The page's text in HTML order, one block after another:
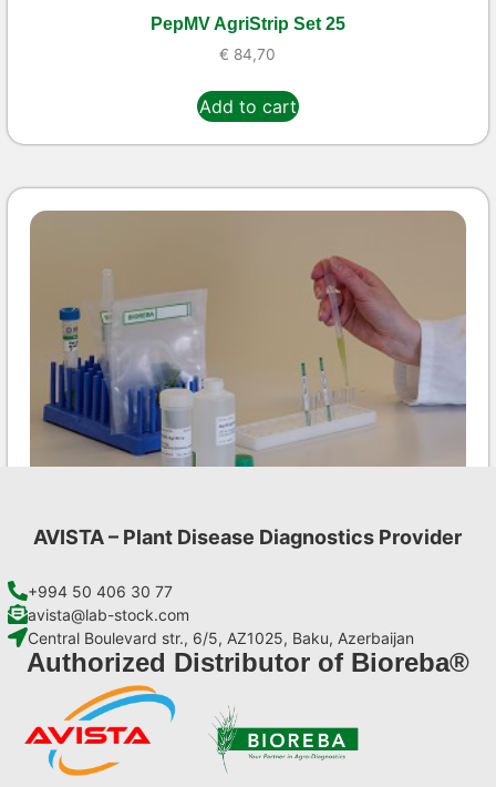
PepMV AgriStrip Set 25
€ 84,70
Add to cart
Add to cart
AVISTA – Plant Disease Diagnostics Provider
+994 50 406 30 77
avista@lab-stock.com
Central Boulevard str., 6/5, AZ1025, Baku, Azerbaijan
Authorized Distributor of Bioreba®